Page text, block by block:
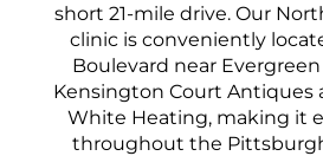
short 21-mile drive. Our
clinic is conveniently
Boulevard near
Kensington Court Antiques
White Heating, making it
throughout the